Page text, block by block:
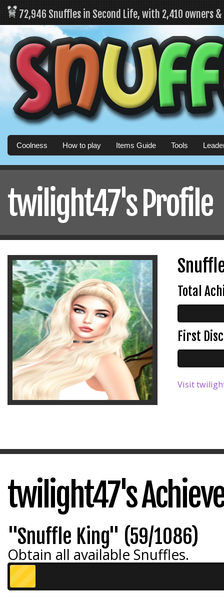
72,946 Snuffles in Second Life, with 2,410 owners
Coolness How to play Items Guide Tools
twilight47's Profile
Total
First
Visit
twilight47's
"Snuffle King" (59/1086)
Obtain all available Snuffles.